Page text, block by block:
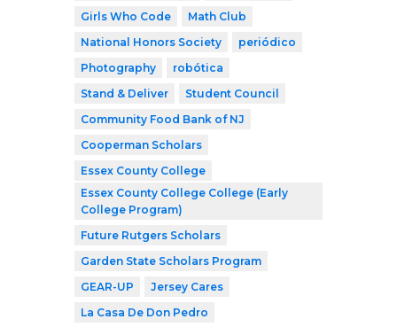
Girls Who Code
Math Club
National Honors Society
periódico
Photography
robótica
Stand & Deliver
Student Council
Community Food Bank of NJ
Cooperman Scholars
Essex County College
Essex County College College (Early
College Program)
Future Rutgers Scholars
Garden State Scholars Program
GEAR-UP
Jersey Cares
La Casa De Don Pedro